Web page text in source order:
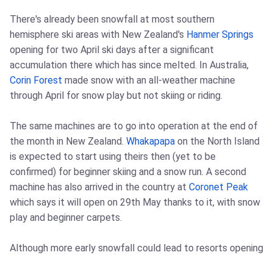
There's already been snowfall at most southern
hemisphere ski areas with New Zealand's Hanmer Springs
opening for two April ski days after a significant
accumulation there which has since melted. In Australia,
Corin Forest made snow with an all-weather machine
through April for snow play but not skiing or riding.
The same machines are to go into operation at the end of
the month in New Zealand. Whakapapa on the North Island
is expected to start using theirs then (yet to be
confirmed) for beginner skiing and a snow run. A second
machine has also arrived in the country at Coronet Peak
which says it will open on 29th May thanks to it, with snow
play and beginner carpets.
Although more early snowfall could lead to resorts opening